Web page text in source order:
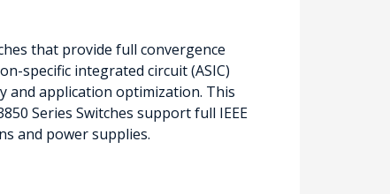
that provide full convergence
specific integrated circuit (ASIC)
and application optimization. This
Series Switches support full IEEE
and power supplies.